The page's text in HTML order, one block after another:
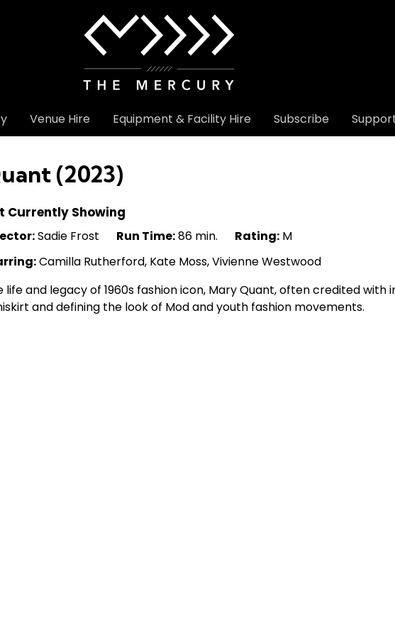
Venue Hire Equipment & Facility Hire Subscribe
(2023)
Currently Showing
Sadie Frost Run Time:86 min. Rating: M
Camilla Rutherford, Kate Moss, Vivienne Westwood
life and legacy of 1960s fashion icon, Mary Quant, often credited with
and defining the look of Mod and youth fashion movements.